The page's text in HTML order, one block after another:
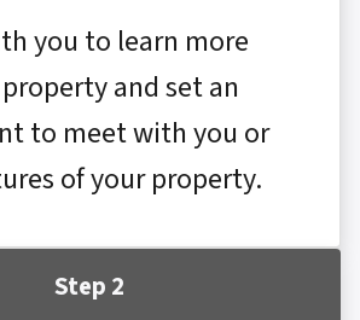
you to learn more
and set an
to meet with you or
of your property.
Step 2